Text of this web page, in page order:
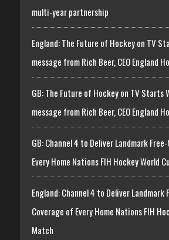
multi-year partnership
England: The Future of Hockey on TV
message from Rich Beer, CEO England
GB: The Future of Hockey on TV Starts
message from Rich Beer, CEO England
GB: Channel 4 to Deliver Landmark
Every Home Nations FIH Hockey World
England: Channel 4 to Deliver Landmark
Coverage of Every Home Nations FIH
Match